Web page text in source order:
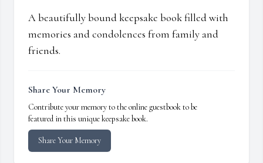
A beautifully bound keepsake book filled with
memories and condolences from family and
friends.
Share Your Memory
Contribute your memory to the online guestbook to be
featured in this unique keepsake book.
Share Your Memory